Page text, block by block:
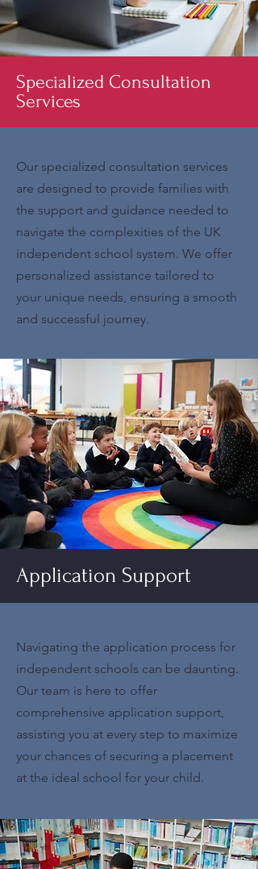
Specialized Consultation
Services
Our specialized consultation services
are designed to provide families with
the support and guidance needed to
navigate the complexities of the UK
independent school system. We offer
personalized assistance tailored to
your unique needs, ensuring a smooth
and successful journey.
Application Support
Navigating the application process for
independent schools can be daunting.
Our team is here to offer
comprehensive application support,
assisting you at every step to maximize
your chances of securing a placement
at the ideal school for your child.